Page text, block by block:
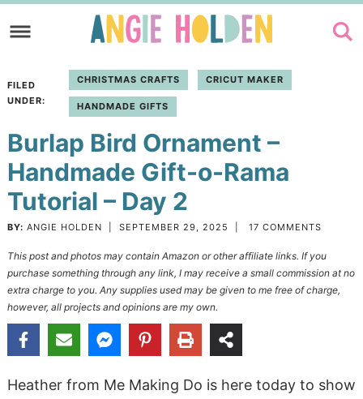
to
navigation
Skip
main
to
sidebar
FILED
UNDER:
CHRISTMAS CRAFTS CRICUT MAKER
HANDMADE GIFTS
Burlap Bird Ornament –
Handmade Gift-o-Rama
Tutorial – Day 2
BY: ANGIE HOLDEN SEPTEMBER 29, 2025 17 COMMENTS
This post and photos may contain Amazon or other affiliate links. If you
purchase something through any link, I may receive a small commission at no
extra charge to you. Any supplies used may be given to me free of charge,
however, all projects and opinions are my own.
Heather from Me Making Do is here today to show